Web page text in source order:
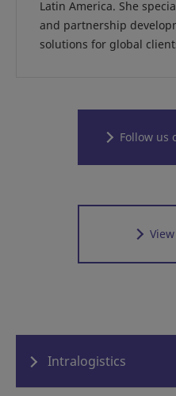
Latin America. She
and partnership
solutions for global
Follow us
Intralogistics